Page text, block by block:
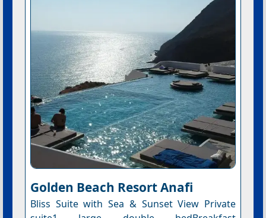
Golden Beach Resort Anafi
Bliss Suite with Sea & Sunset View Private